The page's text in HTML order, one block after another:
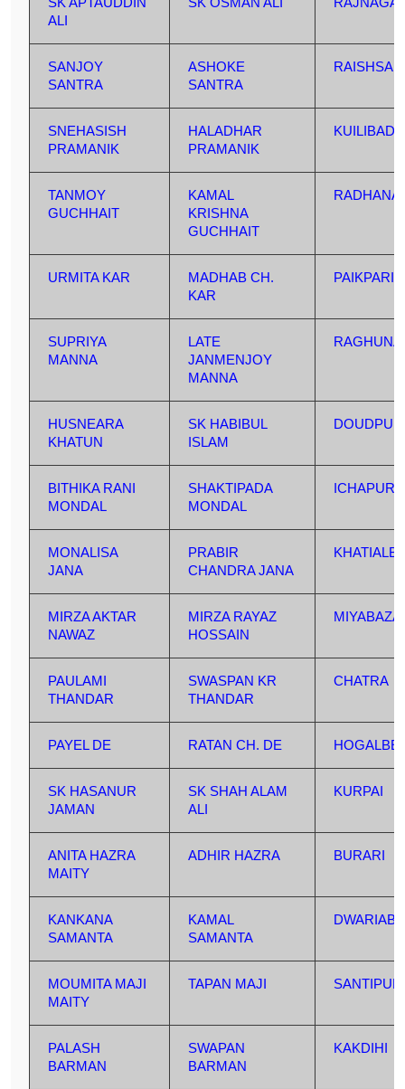
ALI
SANJOY
SANTRA
ASHOKE
SANTRA
RAISHSA
SNEHASISH
PRAMANIK
HALADHAR
PRAMANIK
KUILIBAD
TANMOY
GUCHHAIT
KAMAL
KRISHNA
GUCHHAIT
URMITA KAR
MADHAB CH.
KAR
PAIKPARI
SUPRIYA
MANNA
LATE
JANMENJOY
MANNA
HUSNEARA
KHATUN
SK HABIBUL
ISLAM
DOUDPUR
BITHIKA RANI
MONDAL
SHAKTIPADA
MONDAL
ICHAPUR
MONALISA
JANA
PRABIR
CHANDRA JANA
MIRZA AKTAR
NAWAZ
MIRZA RAYAZ
HOSSAIN
PAULAMI
THANDAR
SWASPAN KR
THANDAR
CHATRA
PAYEL DE RATAN CH. DE
SK HASANUR
JAMAN
SK SHAH ALAM
ALI
KURPAI
ANITA HAZRA
MAITY
ADHIR HAZRA BURARI
KANKANA
SAMANTA
KAMAL
SAMANTA
MOUMITA MAJI
MAITY
TAPAN MAJI SANTIPUR
PALASH
BARMAN
SWAPAN
BARMAN
KAKDIHI